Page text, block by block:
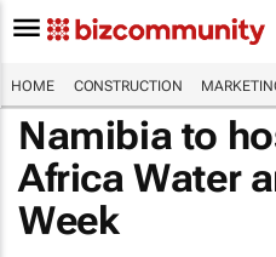
HOME CONSTRUCTION
Namibia to
Africa Water
Week